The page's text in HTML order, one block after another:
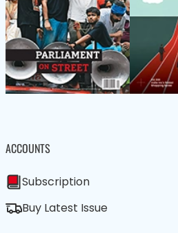
ACCOUNTS
Subscription
Buy Latest Issue